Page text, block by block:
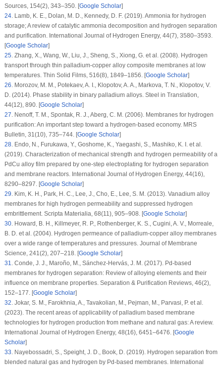
Sources, 154(2), 343–350. [Google Scholar]
24.Lamb, K. E., Dolan, M. D., Kennedy, D. F. (2019). Ammonia for hydrogen
storage; A review of catalytic ammonia decomposition and hydrogen separation
and purification. International Journal of Hydrogen Energy, 44(7), 3580–3593.
[Google Scholar]
25.Zhang, X., Wang, W., Liu, J., Sheng, S., Xiong, G. et al. (2008). Hydrogen
transport through thin palladium-copper alloy composite membranes at low
temperatures. Thin Solid Films, 516(8), 1849–1856. [Google Scholar]
26.Morozov, M. M., Potekaev, A. I., Klopotov, A. A., Markova, T. N., Klopotov, V.
D. (2014). Phase stability in binary palladium alloys. Steel in Translation,
44(12), 890. [Google Scholar]
27.Nenoff, T. M., Spontak, R. J., Aberg, C. M. (2006). Membranes for hydrogen
purification: An important step toward a hydrogen-based economy. MRS
Bulletin, 31(10), 735–744. [Google Scholar]
28.Endo, N., Furukawa, Y., Goshome, K., Yaegashi, S., Mashiko, K. I. et al.
(2019). Characterization of mechanical strength and hydrogen permeability of a
PdCu alloy film prepared by one-step electroplating for hydrogen separation
and membrane reactors. International Journal of Hydrogen Energy, 44(16),
8290–8297. [Google Scholar]
29.Kim, K. H., Park, H. C., Lee, J., Cho, E., Lee, S. M. (2013). Vanadium alloy
membranes for high hydrogen permeability and suppressed hydrogen
embrittlement. Scripta Materialia, 68(11), 905–908. [Google Scholar]
30.Howard, B. H., Killmeyer, R. P., Rothenberger, K. S., Cugini, A. V., Morreale,
B. D. et al. (2004). Hydrogen permeance of palladium-copper alloy membranes
over a wide range of temperatures and pressures. Journal of Membrane
Science, 241(2), 207–218. [Google Scholar]
31.Conde, J. J., Maroño, M., Sánchez-Hervás, J. M. (2017). Pd-based
membranes for hydrogen separation: Review of alloying elements and their
influence on membrane properties. Separation & Purification Reviews, 46(2),
152–177. [Google Scholar]
32.Jokar, S. M., Farokhnia, A., Tavakolian, M., Pejman, M., Parvasi, P. et al.
(2023). The recent areas of applicability of palladium based membrane
technologies for hydrogen production from methane and natural gas: A review.
International Journal of Hydrogen Energy, 48(16), 6451–6476. [Google
Scholar]
33.Nayebossadri, S., Speight, J. D., Book, D. (2019). Hydrogen separation from
blended natural gas and hydrogen by Pd-based membranes. International